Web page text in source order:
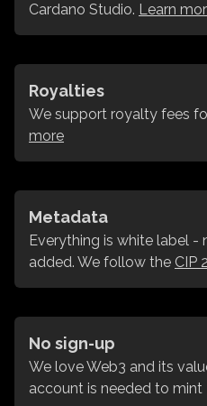
Cardano Studio. Learn
Royalties
We support royalty fees
more
Metadata
Everything is white label -
added. We follow the CIP
No sign-up
We love Web3 and its
account is needed to mint